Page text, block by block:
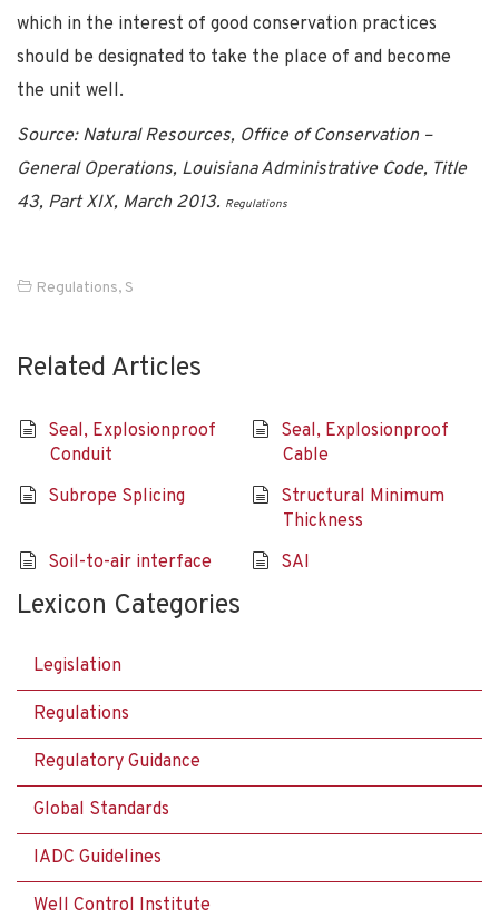
which in the interest of good conservation practices
should be designated to take the place of and become
the unit well.
Source: Natural Resources, Office of Conservation –
General Operations, Louisiana Administrative Code, Title
43, Part XIX, March 2013. Regulations
Regulations, S
Related Articles
Seal, Explosionproof
Conduit
Seal, Explosionproof
Cable
Subrope Splicing
Structural Minimum
Thickness
Soil-to-air interface
SAI
Lexicon Categories
Legislation
Regulations
Regulatory Guidance
Global Standards
IADC Guidelines
Well Control Institute